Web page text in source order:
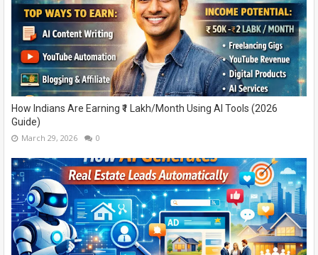
How Indians Are Earning ₹1 Lakh/Month Using AI Tools (2026
Guide)
March 29, 2026 0